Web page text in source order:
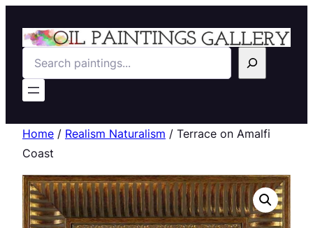
Search
Home / Realism Naturalism / Terrace on Amalfi
Coast